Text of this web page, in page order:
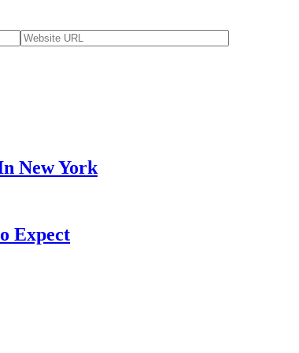
New York
Expect